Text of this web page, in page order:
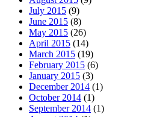
July 2015 (9)
June 2015 (8)
May 2015 (26)
April 2015 (14)
March 2015 (19)
February 2015 (6)
January 2015 (3)
December 2014 (1)
October 2014 (1)
September 2014 (1)